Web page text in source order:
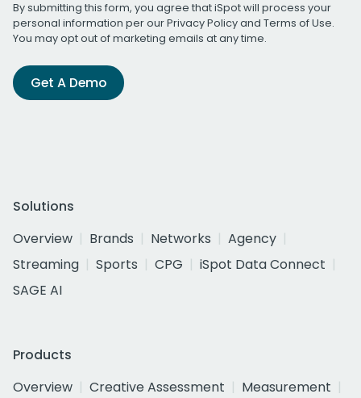
By submitting this form, you agree that iSpot will process your
personal information per ourPrivacy Policyand Terms of Use.
You may opt out of marketing emails at any time.
Get A Demo
Solutions
Overview
Brands Networks
Agency
Streaming
Sports CPG
iSpot Data Connect
SAGE AI
Products
Overview
Creative Assessment
Measurement